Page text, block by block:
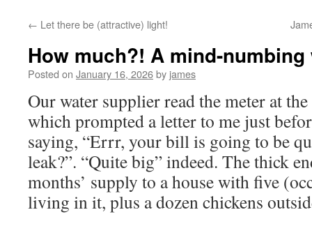
← Let there be (attractive) light!
How much?! A mind-
Posted on January 16, 2026by james
Our water supplier read the meter at
which prompted a letter to me just
saying, “Errr, your bill is going to be
leak?”. “Quite big” indeed. The thick
months’ supply to a house with five
living in it, plus a dozen chickens